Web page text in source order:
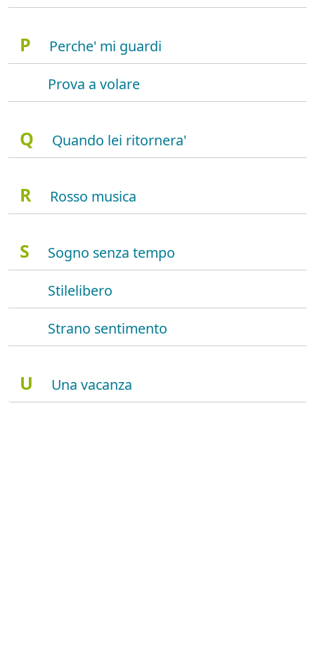
P
Perche' mi guardi
Prova a volare
Q Quando lei ritornera'
R Rosso musica
S
Sogno senza tempo
Stilelibero
Strano sentimento
U Una vacanza